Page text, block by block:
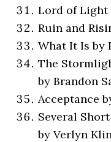
Lord of Light
Ruin and
What It Is by
The
by Brandon
Acceptance
Several
by Verlyn